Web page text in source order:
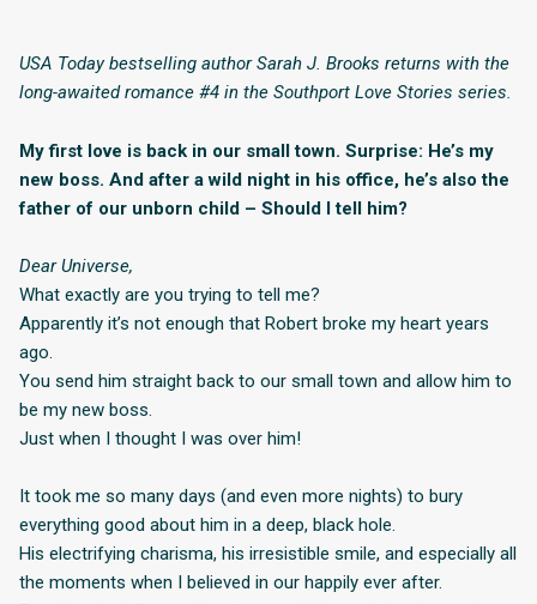
USA Today bestselling author Sarah J. Brooks returns with the
long-awaited romance #4 in the Southport Love Stories series.
My first love is back in our small town. Surprise: He’s my
new boss. And after a wild night in his office, he’s also the
father of our unborn child – Should I tell him?
Dear Universe,
What exactly are you trying to tell me?
Apparently it’s not enough that Robert broke my heart years
ago.
You send him straight back to our small town and allow him to
be my new boss.
Just when I thought I was over him!
It took me so many days (and even more nights) to bury
everything good about him in a deep, black hole.
His electrifying charisma, his irresistible smile, and especially all
the moments when I believed in our happily ever after.